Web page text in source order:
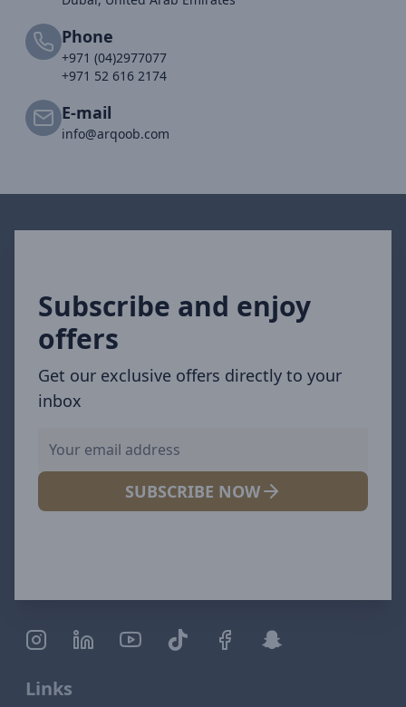
Phone
+971 (04)2977077
+971 52 616 2174
E-mail
info@arqoob.com
Subscribe and enjoy
offers
Get our exclusive offers directly to your
inbox
SUBSCRIBE NOW
Links